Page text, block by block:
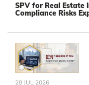
SPV for Real Estate
Compliance Risks
28 JUL 2026